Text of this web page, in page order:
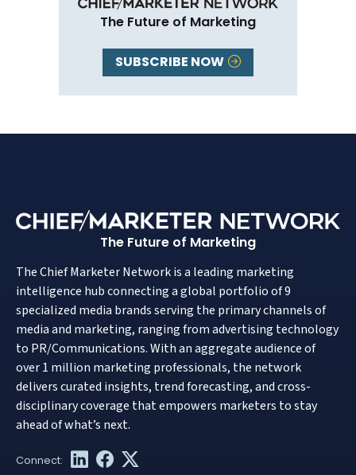
The Future of Marketing
SUBSCRIBE NOW
The Future of Marketing
The Chief Marketer Network is a leading marketing
intelligence hub connecting a global portfolio of 9
specialized media brands serving the primary channels of
media and marketing, ranging from advertising technology
to PR/Communications. With an aggregate audience of
over 1 million marketing professionals, the network
delivers curated insights, trend forecasting, and cross-
disciplinary coverage that empowers marketers to stay
ahead of what’s next.